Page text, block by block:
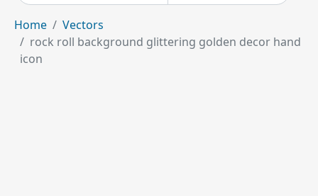
Home
Vectors
rock roll background glittering golden decor hand
icon